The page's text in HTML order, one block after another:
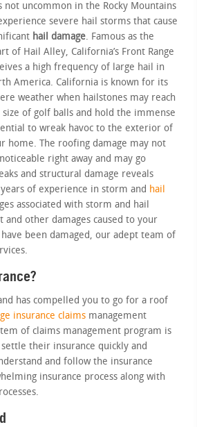
not uncommon in the Rocky Mountains
severe hail storms that cause
hail damage. Famous as the
of Hail Alley, California’s Front Range
a high frequency of large hail in
America. California is known for its
weather when hailstones may reach
size of golf balls and hold the immense
to wreak havoc to the exterior of
home. The roofing damage may not
right away and may go
and structural damage reveals
of experience in storm and hail
associated with storm and hail
other damages caused to your
been damaged, our adept team of
has compelled you to go for a roof
insurance claims management
of claims management program is
their insurance quickly and
and follow the insurance
insurance process along with